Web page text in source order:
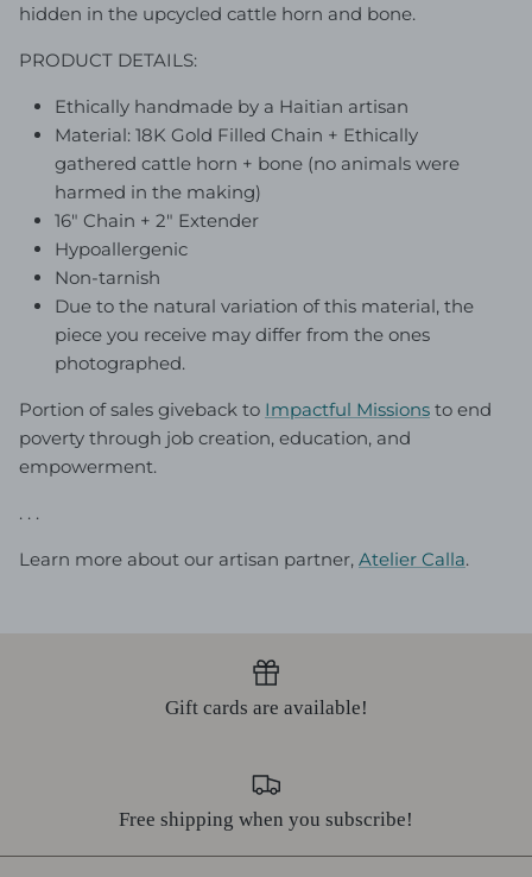
hidden in the upcycled cattle horn and bone.
PRODUCT DETAILS:
Ethically handmade by a Haitian artisan
Material: 18K Gold Filled Chain + Ethically
gathered cattle horn + bone (no animals were
harmed in the making)
16" Chain + 2" Extender
Hypoallergenic
Non-tarnish
Due to the natural variation of this material, the
piece you receive may differ from the ones
photographed.
Portion of sales giveback to Impactful Missions to end
poverty through job creation, education, and
empowerment.
. . .
Learn more about our artisan partner, Atelier Calla.
Gift cards are available!
Free shipping when you subscribe!